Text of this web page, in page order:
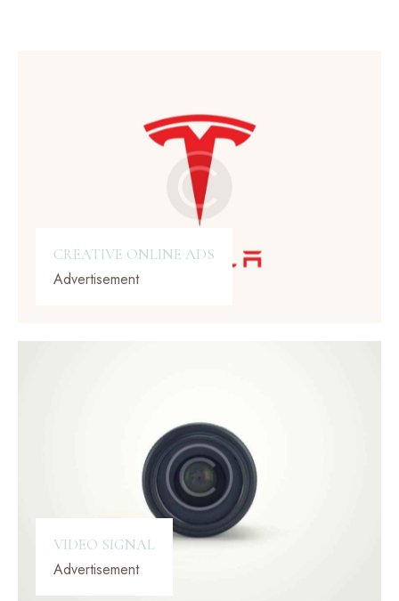
CREATIVE ONLINE ADS
Advertisement
VIDEO SIGNAL
Advertisement